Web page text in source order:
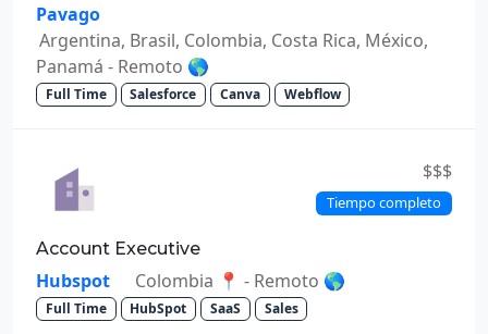
Pavago
Argentina, Brasil, Colombia, Costa Rica, México,
Panamá - Remoto 🌎
Full Time Salesforce Canva Webflow
$$$
Tiempo completo
Account Executive
Hubspot Colombia 📍 - Remoto 🌎
Full Time HubSpot SaaS Sales